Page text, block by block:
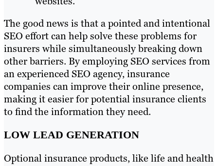
The good news is that a pointed and intentional
SEO effort can help solve these problems for
insurers while simultaneously breaking down
other barriers. By employing SEO services from
an experienced SEO agency, insurance
companies can improve their online presence,
making it easier for potential insurance clients
to find the information they need.
LOW LEAD GENERATION
Optional insurance products, like life and health